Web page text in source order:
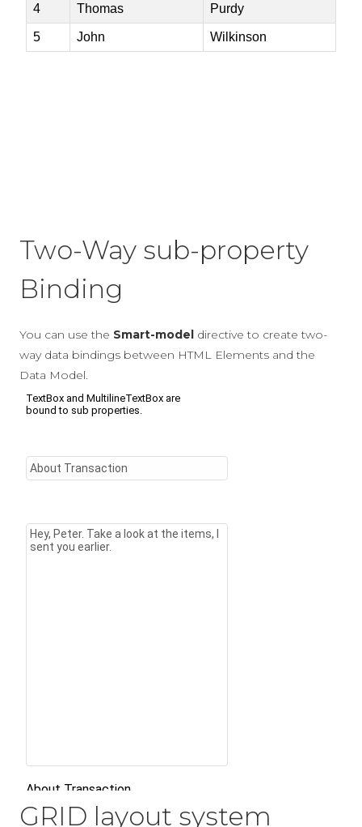
Two-Way sub-property
Binding
You can use the Smart-model directive to create two-
way data bindings between HTML Elements and the
Data Model.
GRID layout system